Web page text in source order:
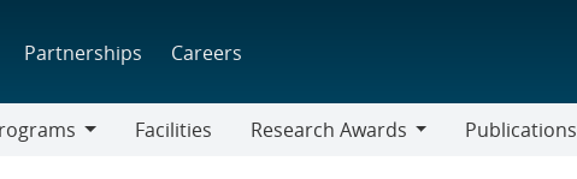
Partnerships Careers
Facilities
Research Awards
Publications